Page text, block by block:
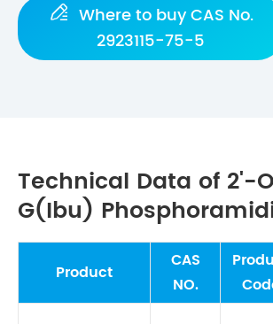
 Where to buy CAS No.
2923115-75-5
Technical Data of 2'-
G(Ibu)
Product
CAS
NO.